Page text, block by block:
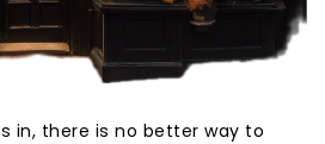
in, there is no better way to